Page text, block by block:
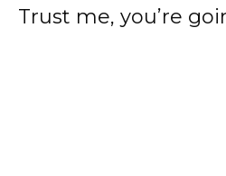
Trust me, you’re